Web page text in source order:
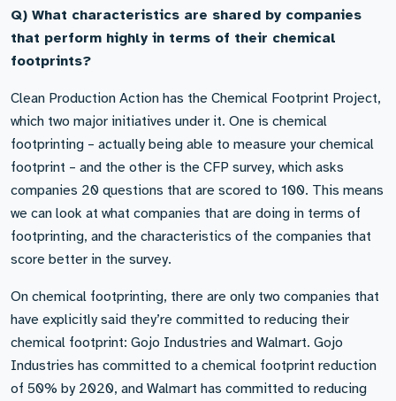
Q) What characteristics are shared by companies
that perform highly in terms of their chemical
footprints?
Clean Production Action has the Chemical Footprint Project,
which two major initiatives under it. One is chemical
footprinting – actually being able to measure your chemical
footprint – and the other is the CFP survey, which asks
companies 20 questions that are scored to 100. This means
we can look at what companies that are doing in terms of
footprinting, and the characteristics of the companies that
score better in the survey.
On chemical footprinting, there are only two companies that
have explicitly said they’re committed to reducing their
chemical footprint: Gojo Industries and Walmart. Gojo
Industries has committed to a chemical footprint reduction
of 50% by 2020, and Walmart has committed to reducing